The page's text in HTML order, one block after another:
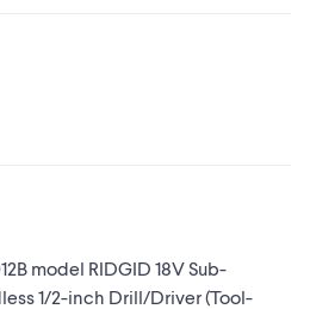
model RIDGID 18V Sub-
1/2-inch Drill/Driver (Tool-